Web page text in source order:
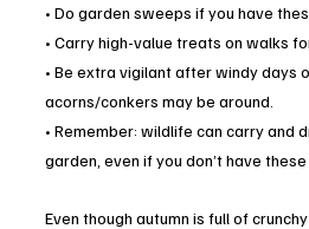
• Do garden sweeps if you have
• Carry high-value treats on walks
• Be extra vigilant after windy days
acorns/conkers may be around.
• Remember: wildlife can carry and
garden, even if you don’t have
Even though autumn is full of